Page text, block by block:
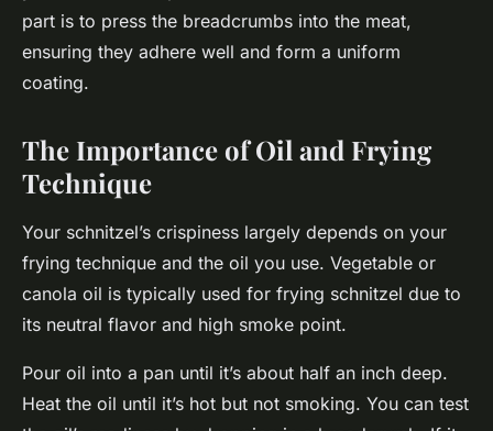
part is to press the breadcrumbs into the meat,
ensuring they adhere well and form a uniform
coating.
The Importance of Oil and Frying
Technique
Your schnitzel’s crispiness largely depends on your
frying technique and the oil you use. Vegetable or
canola oil is typically used for frying schnitzel due to
its neutral flavor and high smoke point.
Pour oil into a pan until it’s about half an inch deep.
Heat the oil until it’s hot but not smoking. You can test